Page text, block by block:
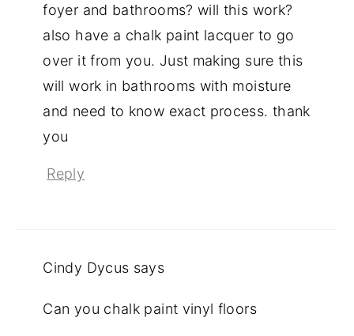
foyer and bathrooms? will this work?
also have a chalk paint lacquer to go
over it from you. Just making sure this
will work in bathrooms with moisture
and need to know exact process. thank
you
Reply
Cindy Dycus says
Can you chalk paint vinyl floors